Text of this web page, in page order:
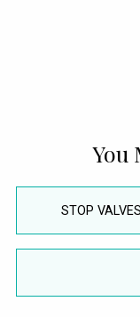
You
STOP VALVES